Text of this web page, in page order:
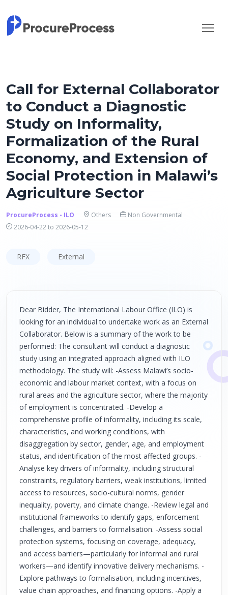
Call for External Collaborator
to Conduct a Diagnostic
Study on Informality,
Formalization of the Rural
Economy, and Extension of
Social Protection in Malawi’s
Agriculture Sector
ProcureProcess - ILO Others
Non Governmental
2026-04-22 to 2026-05-12
RFX External
Dear Bidder, The International Labour Office (ILO) is
looking for an individual to undertake work as an External
Collaborator. Below is a summary of the work to be
performed: The consultant will conduct a diagnostic
study using an integrated approach aligned with ILO
methodology. The study will: -Assess Malawi’s socio-
economic and labour market context, with a focus on
rural areas and the agriculture sector, where the majority
of employment is concentrated. -Develop a
comprehensive profile of informality, including its scale,
characteristics, and working conditions, with
disaggregation by sector, gender, age, and employment
status, and identification of the most affected groups. -
Analyse key drivers of informality, including structural
constraints, regulatory barriers, weak institutions, limited
access to resources, socio-cultural norms, gender
inequality, poverty, and climate change. -Review legal and
institutional frameworks to identify gaps, enforcement
challenges, and barriers to formalisation. -Assess social
protection systems, focusing on coverage, adequacy,
and access barriers—particularly for informal and rural
workers—and identify innovative delivery mechanisms. -
Explore pathways to formalisation, including incentives,
value chain approaches, and financing options. -Apply a